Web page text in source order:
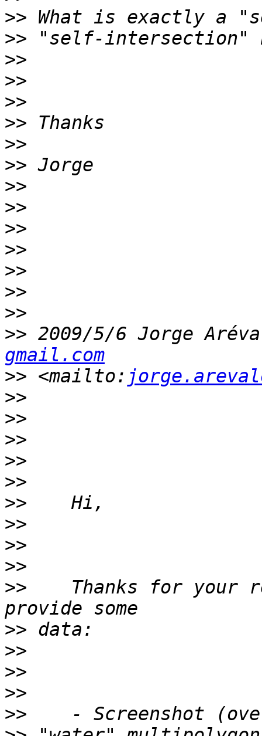
>>
>>
>>
>>
>>
>>
>>
>>
>>
>>
>>
>>
>>
>>
>>
>> 2009/5/6 Jorge
gmail.com
>> <mailto:
>>
>>
>>
>>
>>
>>
>>
>>
>>
>>
Thanks for your
>>
>>
>>
>>
>>